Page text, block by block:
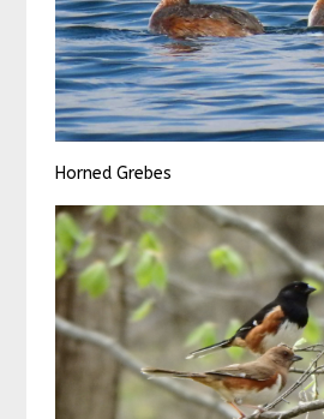
Horned Grebes